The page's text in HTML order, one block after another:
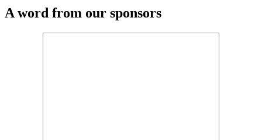
A word from our sponsors